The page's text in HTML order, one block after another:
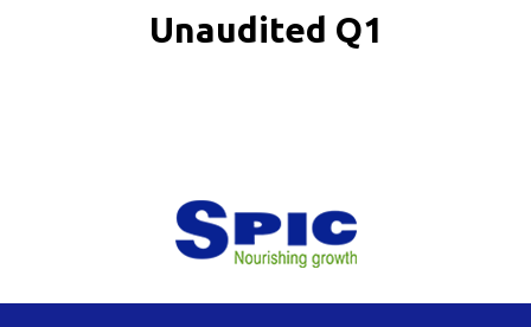
Unaudited Q1